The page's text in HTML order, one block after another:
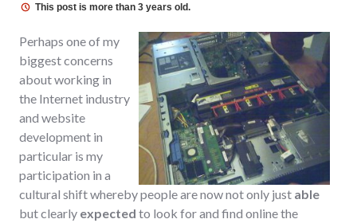
This post is more than 3 years old.
Perhaps one of my
biggest concerns
about working in
the Internet industry
and website
development in
particular is my
participation in a
cultural shift whereby people are now not only just able
but clearly expected to look for and find online the